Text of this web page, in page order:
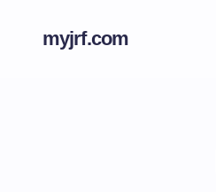
myjrf.com